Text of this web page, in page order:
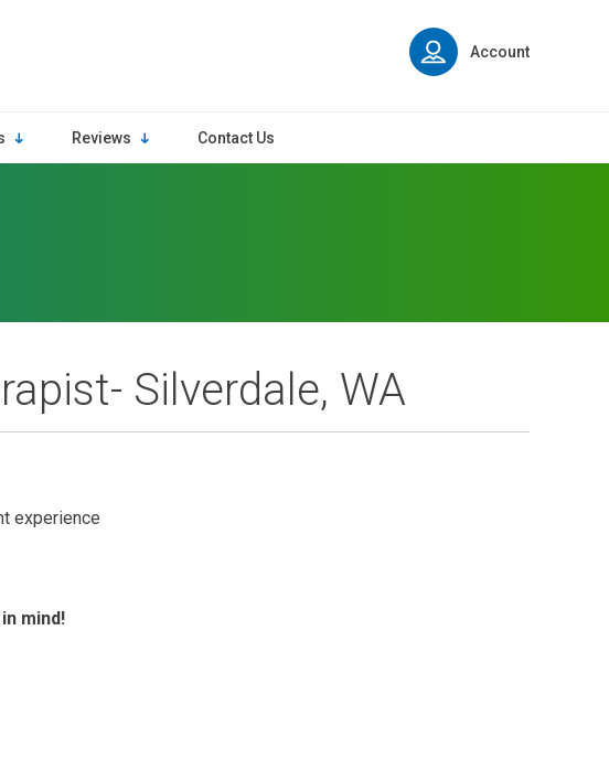
Account
Reviews Contact Us
Silverdale, WA
experience
mind!